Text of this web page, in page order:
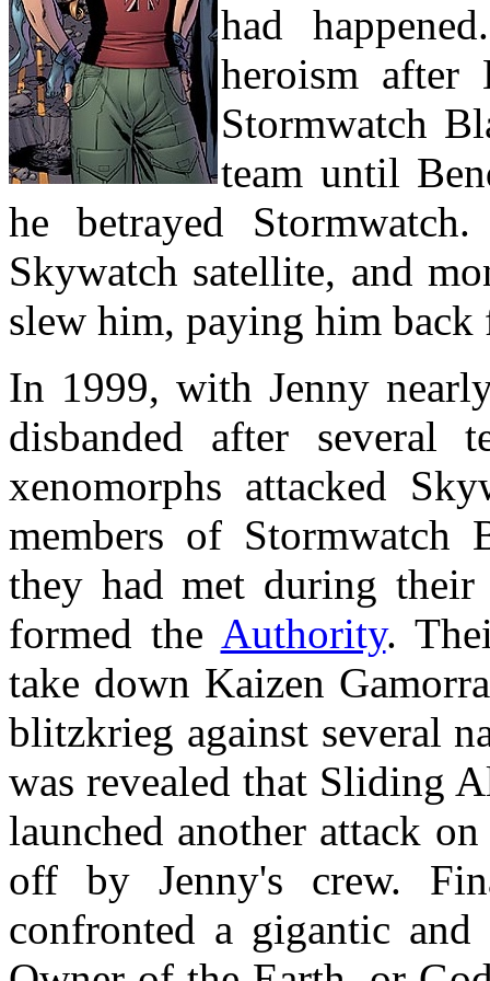
had
heroism after
Stormwatch
team until
he betrayed
Skywatch satellite, and
slew him, paying him back
In 1999, with Jenny
disbanded after several
xenomorphs attacked
members of Stormwatch
they had met during
formed the Authority.
take down Kaizen
blitzkrieg against several
was revealed that Sliding
launched another attack
off by Jenny's crew.
confronted a gigantic